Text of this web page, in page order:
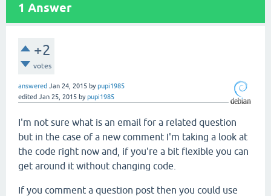
1 Answer
+2
votes
answered Jan 24, 2015 bypupi1985
edited Jan 25, 2015 bypupi1985
I'm not sure what is an email for a related question
but in the case of a new comment I'm taking a look at
the code right now and, if you're a bit flexible you can
get around it without changing code.
If you comment a question post then you could use